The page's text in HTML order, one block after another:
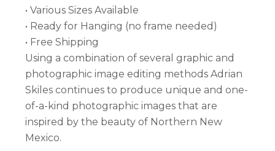
$200.00
through
• Various Sizes Available
• Ready for Hanging (no frame needed)
• Free Shipping
Using a combination of several graphic and
photographic image editing methods Adrian
Skiles continues to produce unique and one-
of-a-kind photographic images that are
inspired by the beauty of Northern New
Mexico.